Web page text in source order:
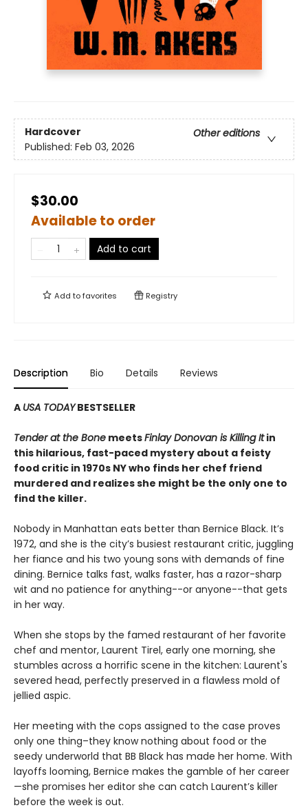
Hardcover
Other editions
Published: Feb 03, 2026
$30.00
Available to order
Add to cart
Add tofavorites Registry
Description Bio Details Reviews
A USA TODAYBESTSELLER
Tender at the Bone meetsFinlay Donovan is Killing Itin
this hilarious, fast-paced mystery about a feisty
food critic in 1970s NY who finds her chef friend
murdered and realizes she might be the only one to
find the killer.
Nobody in Manhattan eats better than Bernice Black. It’s
1972, and she is the city’s busiest restaurant critic, juggling
her fiance and his two young sons with demands of fine
dining. Bernice talks fast, walks faster, has a razor-sharp
wit and no patience for anything--or anyone--that gets
in her way.
When she stops by the famed restaurant of her favorite
chef and mentor, Laurent Tirel, early one morning, she
stumbles across a horrific scene in the kitchen: Laurent's
severed head, perfectly preserved in a flawless mold of
jellied aspic.
Her meeting with the cops assigned to the case proves
only one thing–they know nothing about food or the
seedy underworld that BB Black has made her home. With
layoffs looming, Bernice makes the gamble of her career
—she promises her editor she can catch Laurent’s killer
before the week is out.